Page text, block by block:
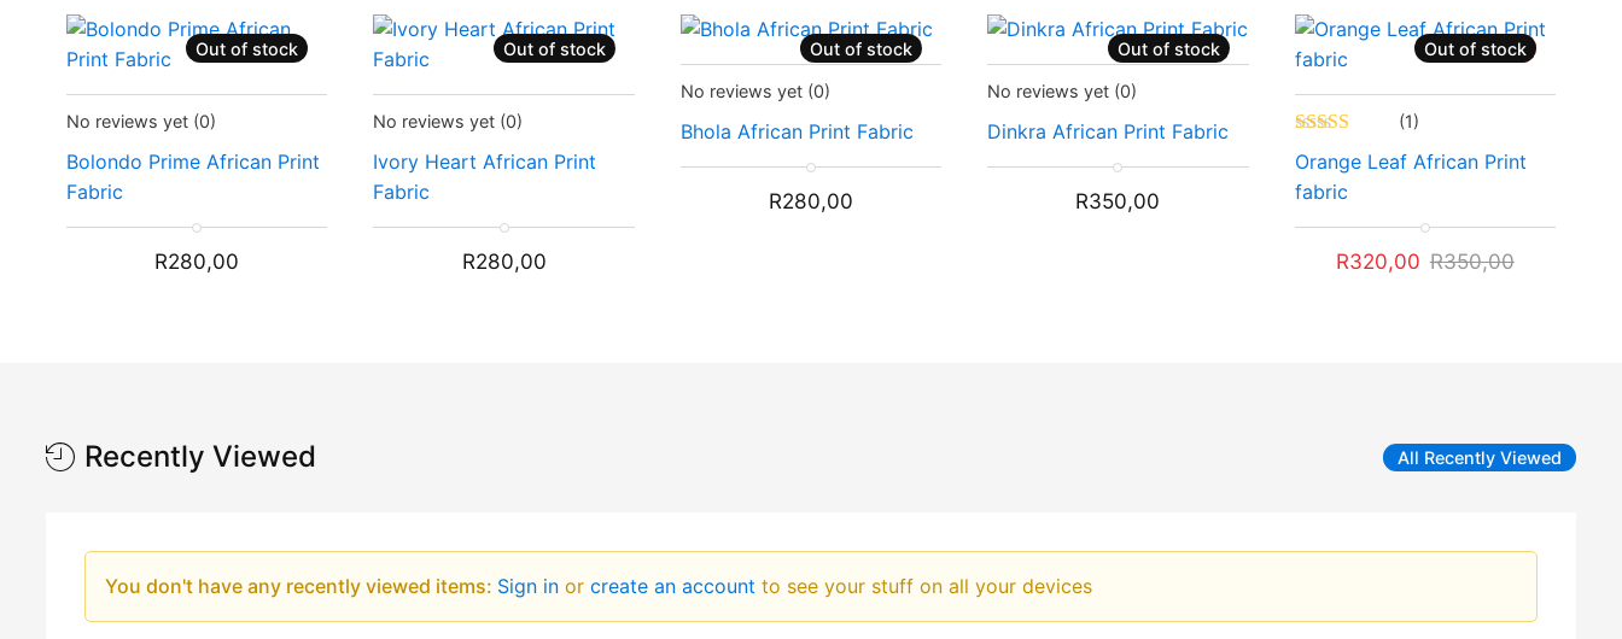
Out of stock
Status:Recently Sold Out
No reviews yet (0)
Bolondo Prime African Print
Fabric
R280,00
Out of stock
Status:Recently Sold Out
No reviews yet (0)
Ivory Heart African Print
Fabric
R280,00
Out of stock
Status:Recently Sold Out
No reviews yet (0)
Bhola African Print Fabric
R280,00
Out of stock
Status:Recently Sold Out
No reviews yet (0)
Dinkra African Print Fabric
R350,00
Sale!
Out of stock
Status:Recently Sold Out
Rated
5.00
out of 5
(1)
Orange Leaf African Print
fabric
R350,00
price
R320,00
price
Recently Viewed All Recently Viewed
You don't have any recently viewed items: Sign in or create an account to see your stuff on all your devices